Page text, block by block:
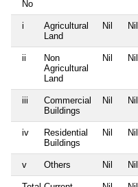
No
i
Agricultural
Land
Nil Nil
ii
Non
Agricultural
Land
Nil Nil
iii
Commercial
Buildings
Nil Nil
iv
Residential
Buildings
Nil Nil
v Others Nil Nil